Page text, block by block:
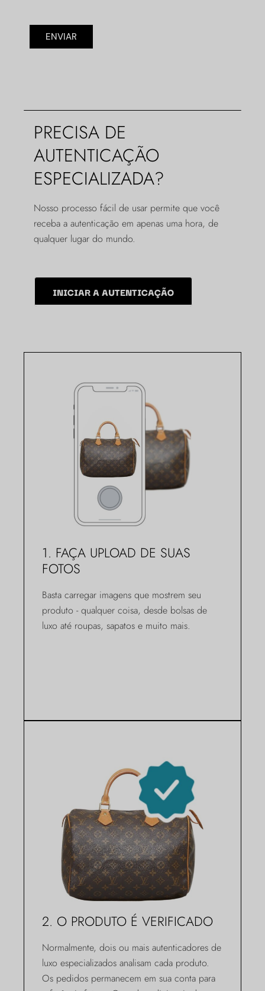
ENVIAR
PRECISA DE
AUTENTICAÇÃO
ESPECIALIZADA?
Nosso processo fácil de usar permite que você
receba a autenticação em apenas uma hora, de
qualquer lugar do mundo.
INICIAR A AUTENTICAÇÃO
1. FAÇA UPLOAD DE SUAS
FOTOS
Basta carregar imagens que mostrem seu
produto - qualquer coisa, desde bolsas de
luxo até roupas, sapatos e muito mais.
2. O PRODUTO É VERIFICADO
Normalmente, dois ou mais autenticadores de
luxo especializados analisam cada produto.
Os pedidos permanecem em sua conta para